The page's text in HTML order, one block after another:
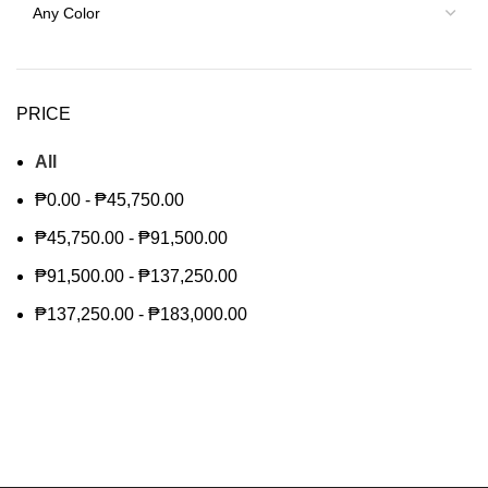
PRICE
All
₱0.00 - ₱45,750.00
₱45,750.00 - ₱91,500.00
₱91,500.00 - ₱137,250.00
₱137,250.00 - ₱183,000.00